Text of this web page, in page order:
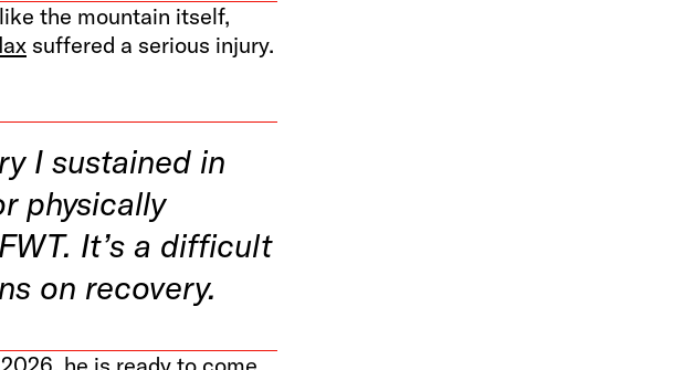
the mountain itself,
suffered a serious injury.
I sustained in
physically
It’s a difficult
on recovery.